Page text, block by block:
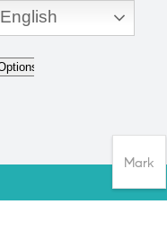
English
Mark